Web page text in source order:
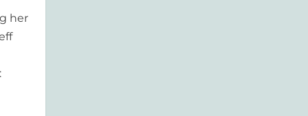
her